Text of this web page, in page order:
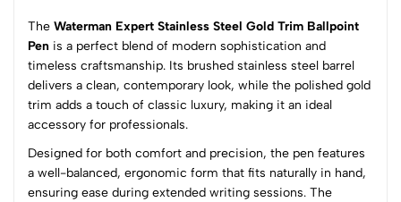
The Waterman Expert Stainless Steel Gold Trim Ballpoint
Pen is a perfect blend of modern sophistication and
timeless craftsmanship. Its brushed stainless steel barrel
delivers a clean, contemporary look, while the polished gold
trim adds a touch of classic luxury, making it an ideal
accessory for professionals.
Designed for both comfort and precision, the pen features
a well-balanced, ergonomic form that fits naturally in hand,
ensuring ease during extended writing sessions. The
0
5
0
4
0